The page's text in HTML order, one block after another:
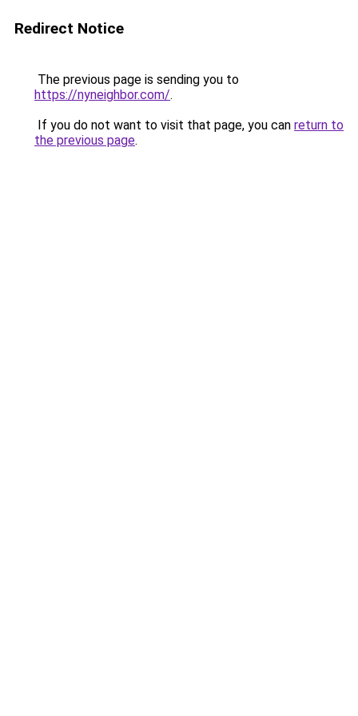
Redirect Notice
The previous page is sending you to
https://nyneighbor.com/.
If you do not want to visit that page, you can return to
the previous page.